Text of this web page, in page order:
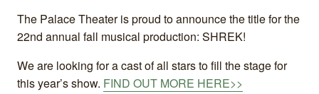
The Palace Theater is proud to announce the title for the
22nd annual fall musical production: SHREK!
We are looking for a cast of all stars to fill the stage for
this year’s show. FIND OUT MORE HERE>>